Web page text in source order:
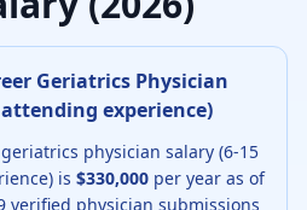
Geriatrics Physician
attending experience)
geriatrics physician salary (6-15
) is $330,000 per year as of
verified physician submissions